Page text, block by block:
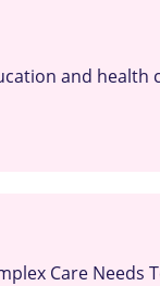
and health
Care Needs